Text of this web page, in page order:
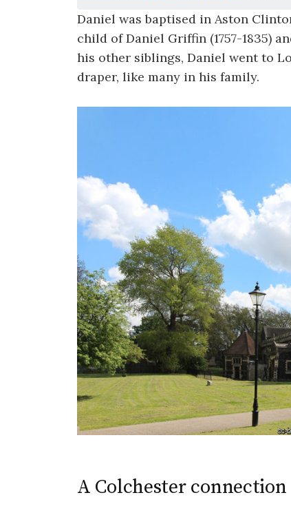
Daniel was baptised in Aston
child of Daniel Griffin (1757-1835)
his other siblings, Daniel went to
draper, like many in his family.
A Colchester connection